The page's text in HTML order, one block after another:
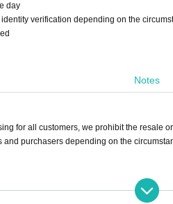
day
verification depending on the
Notes
for all customers, we prohibit the resale
and purchasers depending on the